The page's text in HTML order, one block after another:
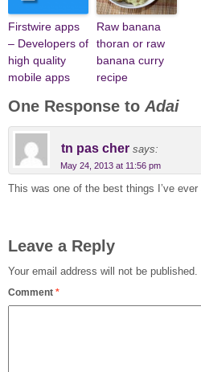
Firstwire apps
– Developers of
high quality
mobile apps
Raw banana
thoran or raw
banana curry
recipe
One Response to Adai
tn pas cher says:
May 24, 2013 at 11:56 pm
This was one of the best things I’ve ever
Leave a Reply
Your email address will not be published.
Comment *